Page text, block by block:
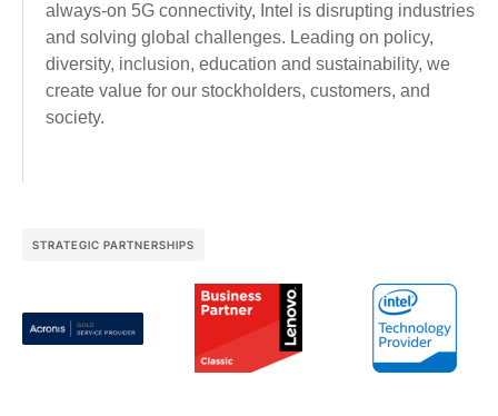
always-on 5G connectivity, Intel is disrupting industries
and solving global challenges. Leading on policy,
diversity, inclusion, education and sustainability, we
create value for our stockholders, customers, and
society.
STRATEGIC PARTNERSHIPS